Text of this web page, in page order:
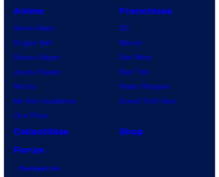
Anime
Anime News
Dragon Ball
Demon Slayer
Jujutsu Kaisen
Naruto
My Hero Academia
One Piece
Franchises
DC
Marvel
Star Wars
Star Trek
Power Rangers
Grand Theft Auto
Collectibles
Shop
Forum
Contact Us